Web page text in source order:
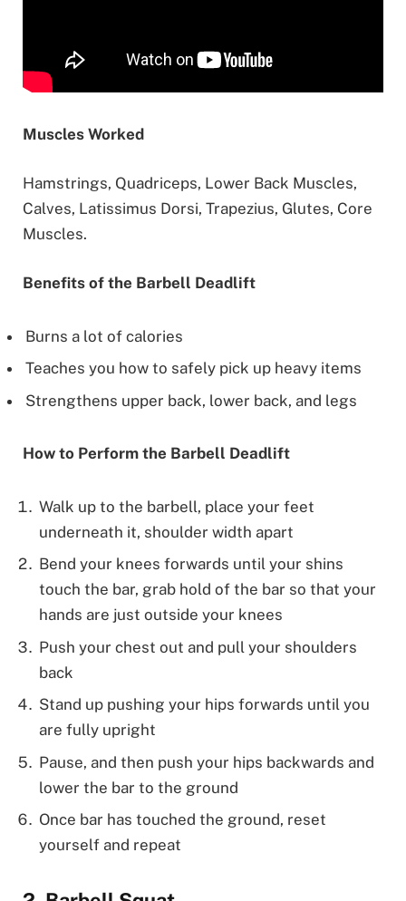
Muscles Worked
Hamstrings, Quadriceps, Lower Back Muscles,
Calves, Latissimus Dorsi, Trapezius, Glutes, Core
Muscles.
Benefits of the Barbell Deadlift
Burns a lot of calories
Teaches you how to safely pick up heavy items
Strengthens upper back, lower back, and legs
How to Perform the Barbell Deadlift
Walk up to the barbell, place your feet
underneath it, shoulder width apart
Bend your knees forwards until your shins
touch the bar, grab hold of the bar so that your
hands are just outside your knees
Push your chest out and pull your shoulders
back
Stand up pushing your hips forwards until you
are fully upright
Pause, and then push your hips backwards and
lower the bar to the ground
Once bar has touched the ground, reset
yourself and repeat